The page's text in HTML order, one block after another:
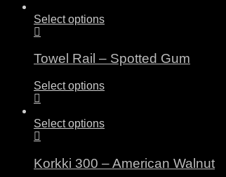
Select options
Towel Rail – Spotted Gum
Select options
Select options
Korkki 300 – American Walnut